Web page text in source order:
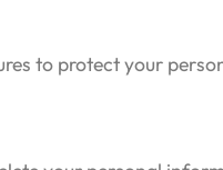
to protect your